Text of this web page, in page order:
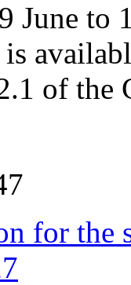
June to
of the
for the